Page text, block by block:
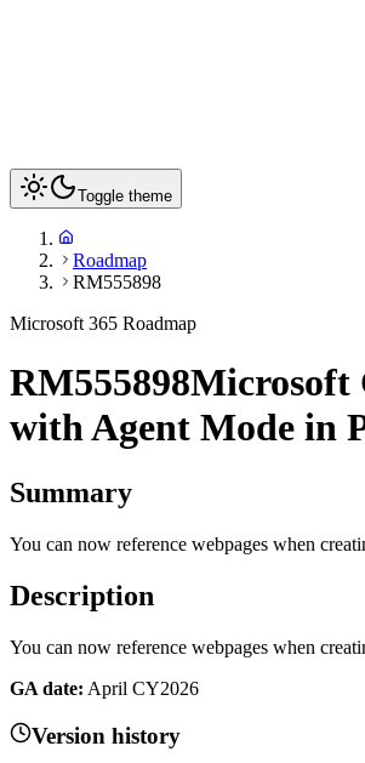
Toggle theme
Roadmap
RM555898
Microsoft 365 Roadmap
RM555898Microsoft
with Agent Mode in
Summary
You can now reference webpages when
Description
You can now reference webpages when
GA date: April CY2026
Version history